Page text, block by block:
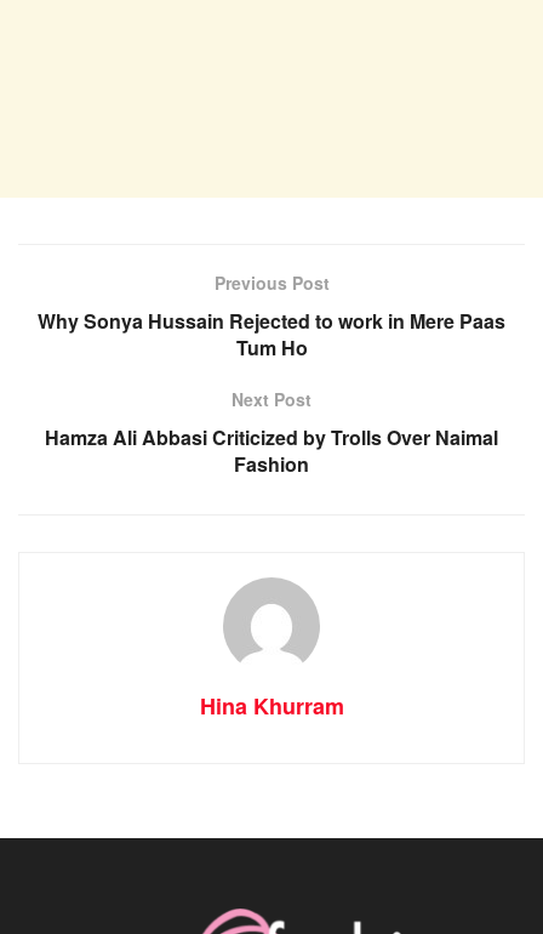
Previous Post
Why Sonya Hussain Rejected to work in Mere Paas
Tum Ho
Next Post
Hamza Ali Abbasi Criticized by Trolls Over Naimal
Fashion
Hina Khurram